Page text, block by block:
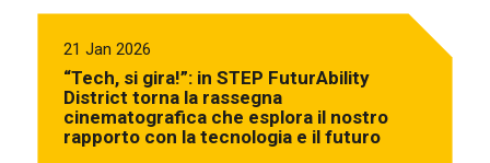
21 Jan 2026
“Tech, si gira!”: in STEP FuturAbility
District torna la rassegna
cinematografica che esplora il nostro
rapporto con la tecnologia e il futuro